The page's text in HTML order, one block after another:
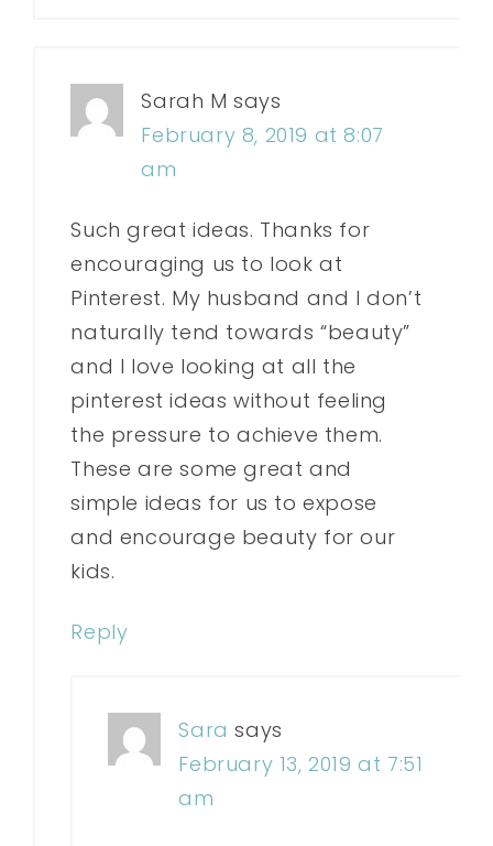
Sarah M says
February 8, 2019 at 8:07
am
Such great ideas. Thanks for
encouraging us to look at
Pinterest. My husband and I don’t
naturally tend towards “beauty”
and I love looking at all the
pinterest ideas without feeling
the pressure to achieve them.
These are some great and
simple ideas for us to expose
and encourage beauty for our
kids.
Reply
Sara says
February 13, 2019 at 7:51
am